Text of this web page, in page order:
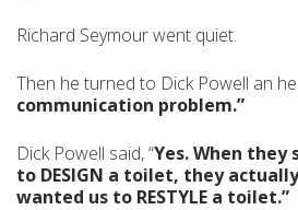
Richard Seymour went quiet.
Then he turned to Dick Powell an
communication problem.”
Dick Powell said, “Yes. When
to DESIGN a toilet, they
wanted us to RESTYLE a toilet.”